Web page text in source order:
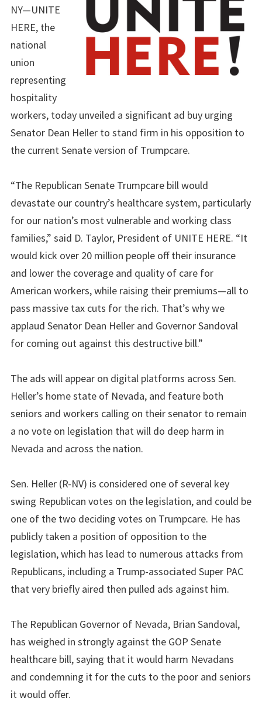
NY—UNITE
HERE, the
national
union
representing
hospitality
workers, today unveiled a significant ad buy urging
Senator Dean Heller to stand firm in his opposition to
the current Senate version of Trumpcare.
“The Republican Senate Trumpcare bill would
devastate our country’s healthcare system, particularly
for our nation’s most vulnerable and working class
families,” said D. Taylor, President of UNITE HERE. “It
would kick over 20 million people off their insurance
and lower the coverage and quality of care for
American workers, while raising their premiums—all to
pass massive tax cuts for the rich. That’s why we
applaud Senator Dean Heller and Governor Sandoval
for coming out against this destructive bill.”
The ads will appear on digital platforms across Sen.
Heller’s home state of Nevada, and feature both
seniors and workers calling on their senator to remain
a no vote on legislation that will do deep harm in
Nevada and across the nation.
Sen. Heller (R-NV) is considered one of several key
swing Republican votes on the legislation, and could be
one of the two deciding votes on Trumpcare. He has
publicly taken a position of opposition to the
legislation, which has lead to numerous attacks from
Republicans, including a Trump-associated Super PAC
that very briefly aired then pulled ads against him.
The Republican Governor of Nevada, Brian Sandoval,
has weighed in strongly against the GOP Senate
healthcare bill, saying that it would harm Nevadans
and condemning it for the cuts to the poor and seniors
it would offer.